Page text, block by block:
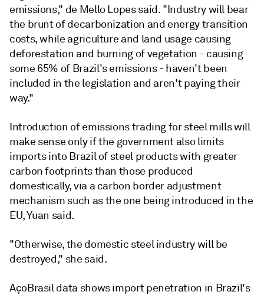
emissions," de Mello Lopes said. "Industry will bear
the brunt of decarbonization and energy transition
costs, while agriculture and land usage causing
deforestation and burning of vegetation - causing
some 65% of Brazil's emissions - haven't been
included in the legislation and aren't paying their
way."
Introduction of emissions trading for steel mills will
make sense only if the government also limits
imports into Brazil of steel products with greater
carbon footprints than those produced
domestically, via a carbon border adjustment
mechanism such as the one being introduced in the
EU, Yuan said.
"Otherwise, the domestic steel industry will be
destroyed," she said.
AçoBrasil data shows import penetration in Brazil's